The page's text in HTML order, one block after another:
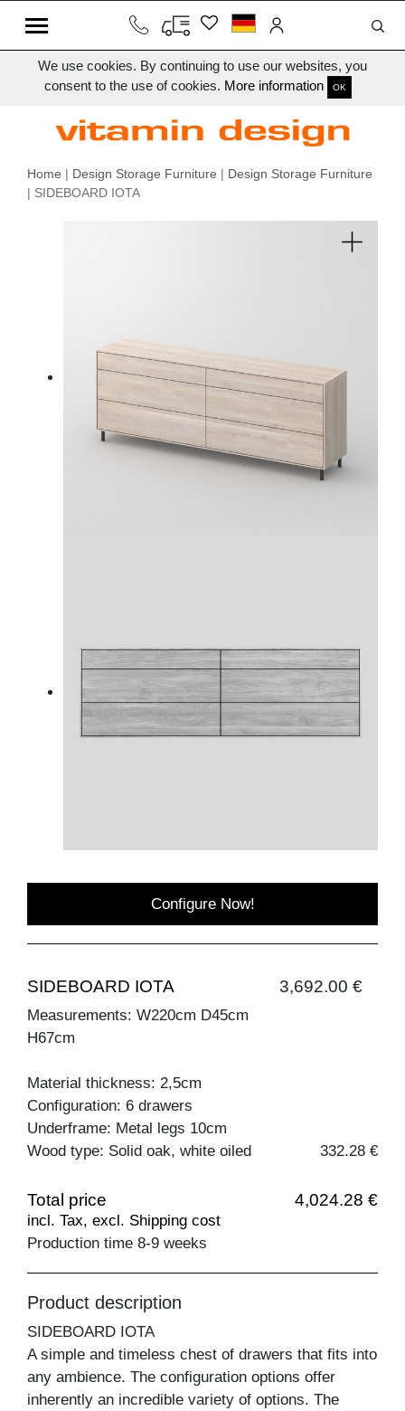
We use cookies. By continuing to use our websites, you
consent to the use of cookies. More information OK
Home | Design Storage Furniture | Design Storage Furniture
| SIDEBOARD IOTA
Configure Now!
SIDEBOARD IOTA 3,692.00 €
Measurements: W220cm D45cm
H67cm
Material thickness: 2,5cm
Configuration: 6 drawers
Underframe: Metal legs 10cm
Wood type: Solid oak, white oiled
332.28 €
Total price 4,024.28 €
incl. Tax, excl. Shipping cost
Production time 8-9 weeks
Product description
SIDEBOARD IOTA
A simple and timeless chest of drawers that fits into
any ambience. The configuration options offer
inherently an incredible variety of options. The